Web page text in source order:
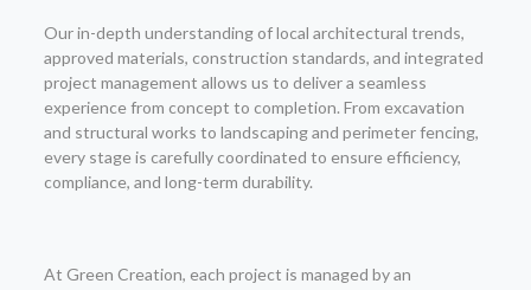
Our in-depth understanding of local architectural trends,
approved materials, construction standards, and integrated
project management allows us to deliver a seamless
experience from concept to completion. From excavation
and structural works to landscaping and perimeter fencing,
every stage is carefully coordinated to ensure efficiency,
compliance, and long-term durability.
At Green Creation, each project is managed by an